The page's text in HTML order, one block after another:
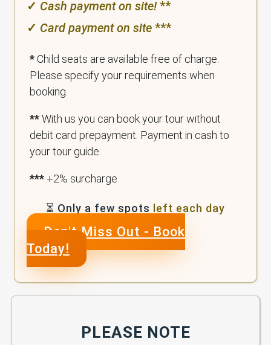
✓ Cash payment on site!**
✓ Card payment on site ***
*Child seats are available free of charge.
Please specify your requirements when
booking.
**With us you can book your tour without
debit card prepayment. Payment in cash to
your tour guide.
*** +2% surcharge
⏳ Only a few spots left each day
Don't Miss Out - Book
Today!
PLEASE NOTE